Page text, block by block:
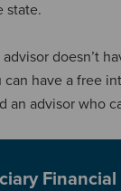
state.
doesn’t
can have a free
an advisor who